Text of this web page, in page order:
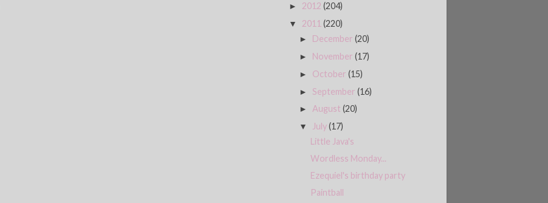
► 2012 (204)
▼ 2011 (220)
► December(20)
► November(17)
► October(15)
►September(16)
►August(20)
▼ July(17)
Little Java's
Wordless Monday...
Ezequiel's birthday party
Paintball